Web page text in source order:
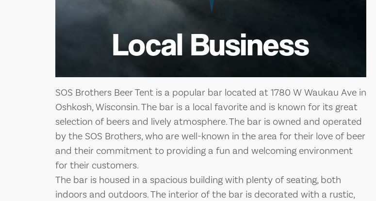
Local Business
SOS Brothers Beer Tent is a popular bar located at 1780 W Waukau Ave in
Oshkosh, Wisconsin. The bar is a local favorite and is known for its great
selection of beers and lively atmosphere. The bar is owned and operated
by the SOS Brothers, who are well-known in the area for their love of beer
and their commitment to providing a fun and welcoming environment
for their customers.
The bar is housed in a spacious building with plenty of seating, both
indoors and outdoors. The interior of the bar is decorated with a rustic,